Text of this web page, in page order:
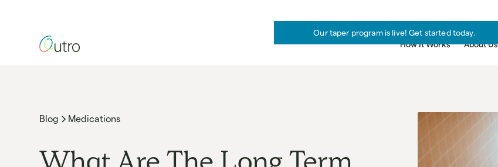
How It Works About Us
Our taper program is live! Get started today.
Blog Medications